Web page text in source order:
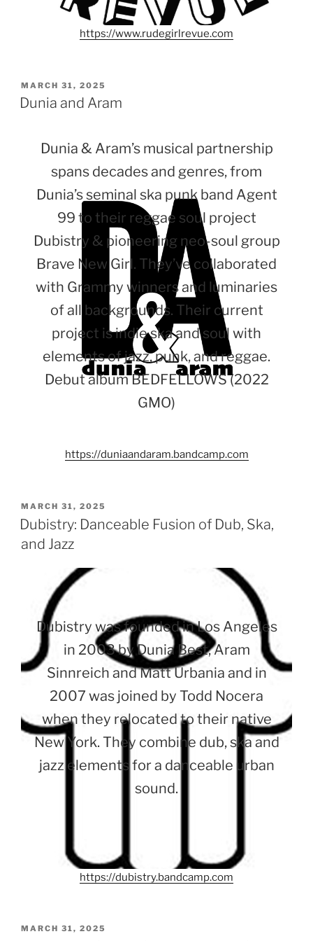
https://www.rudegirlrevue.com
POSTED
ON
MARCH 31, 2025
Dunia and Aram
Dunia & Aram’s musical partnership
spans decades and genres, from
Dunia’s seminal ska punk band Agent
99 to their reggae soul project
Dubistry & pioneering neo-soul group
Brave New Girl. They’ve collaborated
with Grammy winners and luminaries
of all backgrounds. Their current
project is indie ska and soul with
elements of jazz, punk, and reggae.
Debut album BEDFELLOWS (2022
GMO)
https://duniaandaram.bandcamp.com
POSTED
ON
MARCH 31, 2025
Dubistry: Danceable Fusion of Dub, Ska,
and Jazz
Dubistry was founded in Los Angeles
in 2003 by Dunia Best, Aram
Sinnreich and Matt Urbania and in
2007 was joined by Todd Nocera
when they relocated to their native
New York. They combine dub, ska and
jazz elements for a danceable urban
sound.
https://dubistry.bandcamp.com
POSTED
MARCH 31, 2025